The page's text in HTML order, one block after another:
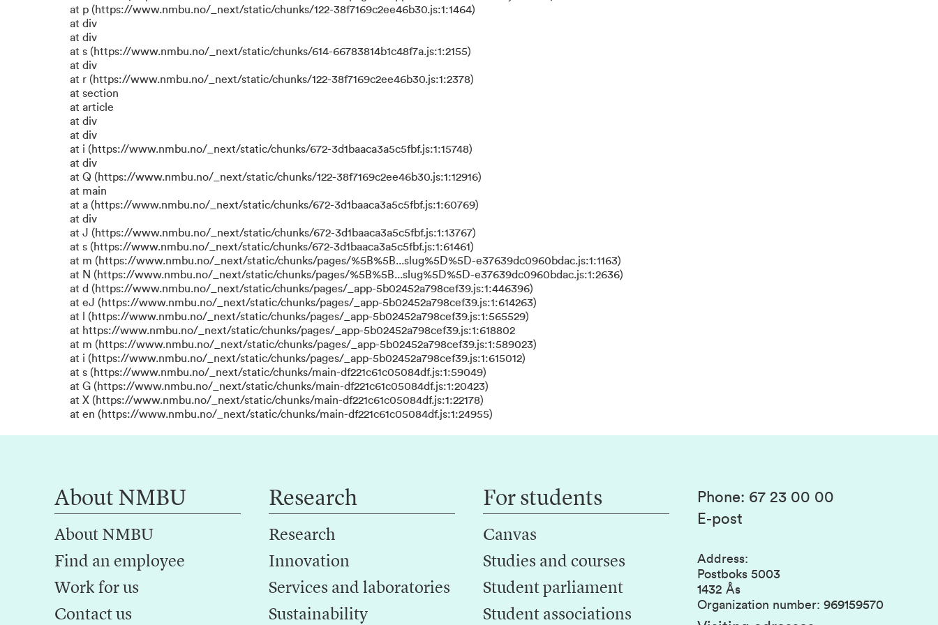
at p (https://www.nmbu.no/_next/static/chunks/122-38f7169c2ee46b30.js:1:1464)
at div
at div
at s (https://www.nmbu.no/_next/static/chunks/614-66783814b1c48f7a.js:1:2155)
at div
at r (https://www.nmbu.no/_next/static/chunks/122-38f7169c2ee46b30.js:1:2378)
at section
at article
at div
at div
at i (https://www.nmbu.no/_next/static/chunks/672-3d1baaca3a5c5fbf.js:1:15748)
at div
at Q (https://www.nmbu.no/_next/static/chunks/122-38f7169c2ee46b30.js:1:12916)
at main
at a (https://www.nmbu.no/_next/static/chunks/672-3d1baaca3a5c5fbf.js:1:60769)
at div
at J (https://www.nmbu.no/_next/static/chunks/672-3d1baaca3a5c5fbf.js:1:13767)
at s (https://www.nmbu.no/_next/static/chunks/672-3d1baaca3a5c5fbf.js:1:61461)
at m (https://www.nmbu.no/_next/static/chunks/pages/%5B%5B...slug%5D%5D-e37639dc0960bdac.js:1:1163)
at N (https://www.nmbu.no/_next/static/chunks/pages/%5B%5B...slug%5D%5D-e37639dc0960bdac.js:1:2636)
at d (https://www.nmbu.no/_next/static/chunks/pages/_app-5b02452a798cef39.js:1:446396)
at eJ (https://www.nmbu.no/_next/static/chunks/pages/_app-5b02452a798cef39.js:1:614263)
at l (https://www.nmbu.no/_next/static/chunks/pages/_app-5b02452a798cef39.js:1:565529)
at https://www.nmbu.no/_next/static/chunks/pages/_app-5b02452a798cef39.js:1:618802
at m (https://www.nmbu.no/_next/static/chunks/pages/_app-5b02452a798cef39.js:1:589023)
at i (https://www.nmbu.no/_next/static/chunks/pages/_app-5b02452a798cef39.js:1:615012)
at s (https://www.nmbu.no/_next/static/chunks/main-df221c61c05084df.js:1:59049)
at G (https://www.nmbu.no/_next/static/chunks/main-df221c61c05084df.js:1:20423)
at X (https://www.nmbu.no/_next/static/chunks/main-df221c61c05084df.js:1:22178)
at en (https://www.nmbu.no/_next/static/chunks/main-df221c61c05084df.js:1:24955)
About NMBU
About NMBU
Find an employee
Work for us
Contact us
Research
Research
Innovation
Services and laboratories
Sustainability
For students
Canvas
Studies and courses
Student parliament
Student associations
Phone: 67 23 00 00
E-post
Address:
Postboks 5003
1432 Ås
Organization number: 969159570